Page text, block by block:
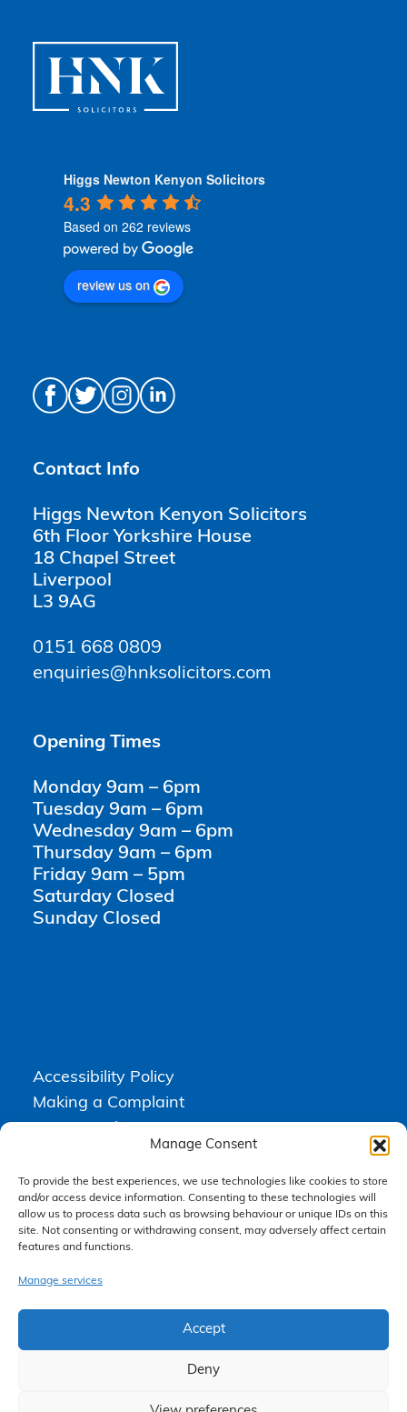
Manage Consent
To provide the best experiences, we use technologies like cookies to store
and/or access device information. Consenting to these technologies will
allow us to process data such as browsing behaviour or unique IDs on this
site. Not consenting or withdrawing consent, may adversely affect certain
features and functions.
Manage services
Accept
Deny
Higgs Newton Kenyon Solicitors
4.3
Based on 262 reviews
review us on
Contact Info
Higgs Newton Kenyon Solicitors
6th Floor Yorkshire House
18 Chapel Street
Liverpool
L3 9AG
0151 668 0809
enquiries@hnksolicitors.com
Opening Times
Monday 9am – 6pm
Tuesday 9am – 6pm
Wednesday 9am – 6pm
Thursday 9am – 6pm
Friday 9am – 5pm
Saturday Closed
Sunday Closed
Accessibility Policy
Making a Complaint
Terms & Conditions
Higgs Newton Kenyon Solicitors is a trading name of Express
Solicitors Limited , registered in England and Wales under company
number 08458462. Registered office, South Court, 1 Sharston Road,
Express Solicitors Limited is authorised and regulated by the